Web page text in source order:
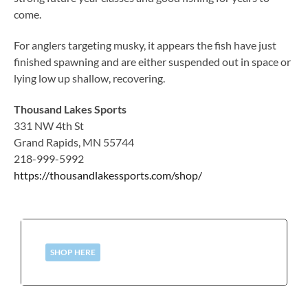
come.
For anglers targeting musky, it appears the fish have just
finished spawning and are either suspended out in space or
lying low up shallow, recovering.
Thousand Lakes Sports
331 NW 4th St
Grand Rapids, MN 55744
218-999-5992
https://thousandlakessports.com/shop/
SHOP HERE